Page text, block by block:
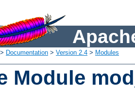
Documentation > Version 2.4 > Modules
Module